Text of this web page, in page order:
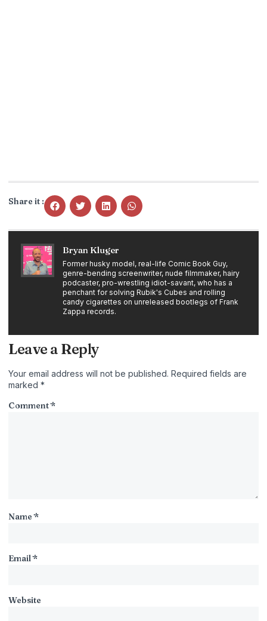
Share it :
Bryan Kluger
Former husky model, real-life Comic Book Guy,
genre-bending screenwriter, nude filmmaker, hairy
podcaster, pro-wrestling idiot-savant, who has a
penchant for solving Rubik's Cubes and rolling
candy cigarettes on unreleased bootlegs of Frank
Zappa records.
Leave a Reply
Your email address will not be published. Required fields are
marked *
Comment*
Name*
Email*
Website